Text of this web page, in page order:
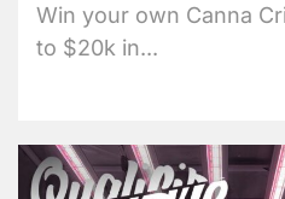
Win your own Canna
to $20k in...